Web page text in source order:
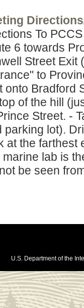
To
6 towards
Street Exit
to
onto Bradford
of the hill
Street. -
parking lot).
at the farthest
marine lab is
be seen
U.S. Department of the